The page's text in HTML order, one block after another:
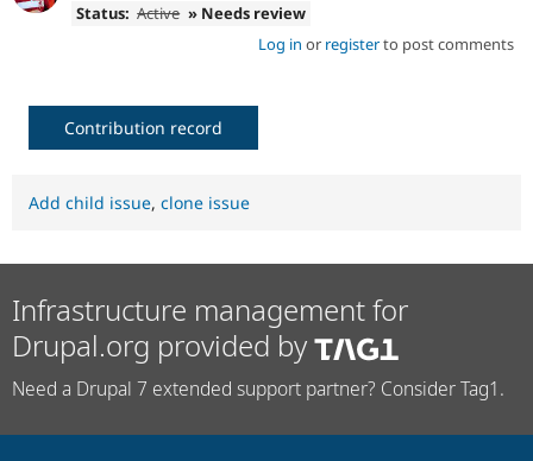
Status: Active » Needs review
Log in or registerto post comments
Contribution record
Add child issue, clone issue
Infrastructure management for
Drupal.org provided by
Need a Drupal 7 extended support partner? Consider Tag1.